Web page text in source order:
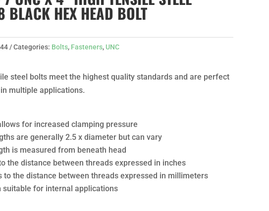
BLACK HEX HEAD BOLT
Categories: Bolts, Fasteners, UNC
steel bolts meet the highest quality standards and are perfect
multiple applications.
for increased clamping pressure
are generally 2.5 x diameter but can vary
is measured from beneath head
the distance between threads expressed in inches
to the distance between threads expressed in millimeters
suitable for internal applications